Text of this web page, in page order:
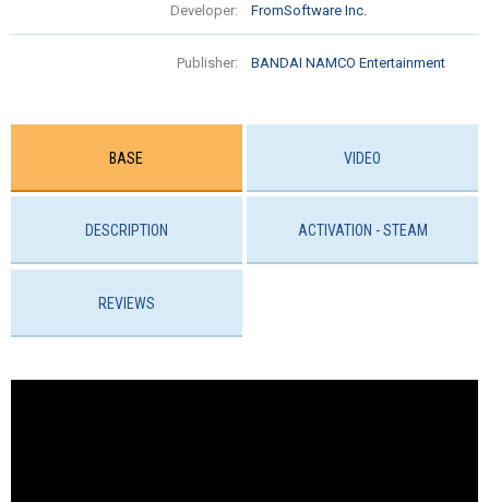
Developer: FromSoftware Inc.
Publisher: BANDAI NAMCO Entertainment
BASE VIDEO
DESCRIPTION ACTIVATION - STEAM
REVIEWS